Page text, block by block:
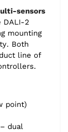
sensors
DALI-2
mounting
Both
line of
point)
dual